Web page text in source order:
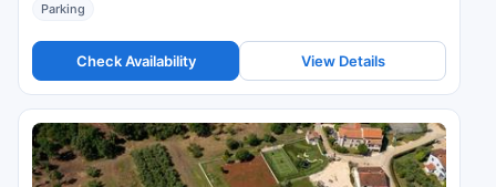
Parking
Check Availability View Details